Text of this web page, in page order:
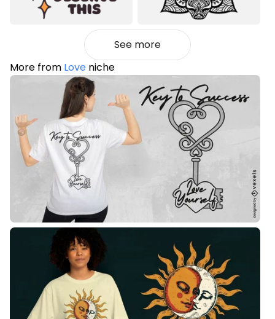
See more
More from Love niche